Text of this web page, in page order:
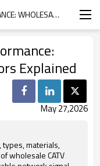
QR500 COAXIAL CABLE PERFORMANCE: WHOLESALE CATV CONNECTORS EXPLAINED
Explained
May 27,2026
types, materials,
wholesale CATV